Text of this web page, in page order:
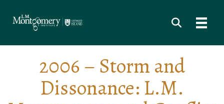
2006 – Storm and
Dissonance: L.M.